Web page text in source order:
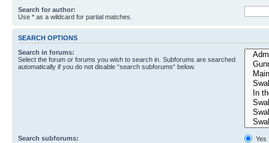
Search for author:
Use * as a wildcard for partial matches.
SEARCH OPTIONS
Search in forums:
Select the forum or forums you wish to search in. Subforums are searched
automatically if you do not disable “search subforums“ below.
Search subforums:
Yes